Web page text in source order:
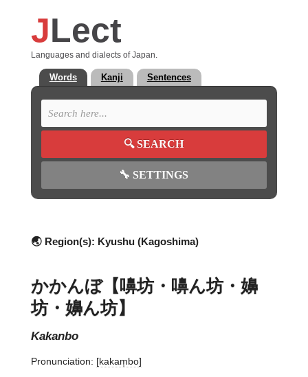
JLect
Languages and dialects of Japan.
Words Kanji Sentences
🔍SEARCH
🔧 SETTINGS
🌏 Region(s): Kyushu (Kagoshima)
かかんぼ【嚊坊・嚊ん坊・嬶
坊・嬶ん坊】
kakanbo
Pronunciation: [kakam̩bo]